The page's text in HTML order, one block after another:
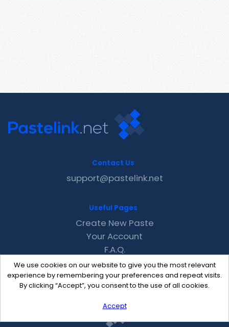
We use cookies on our website to give you the most relevant
experience by remembering your preferences and repeat visits.
By clicking “Accept”, you consent to the use of all cookies.
Accept
Contact Us
support@pastelink.net
Useful Pages
Create New Paste
Your Account
F.A.Q.
Recent
Contact